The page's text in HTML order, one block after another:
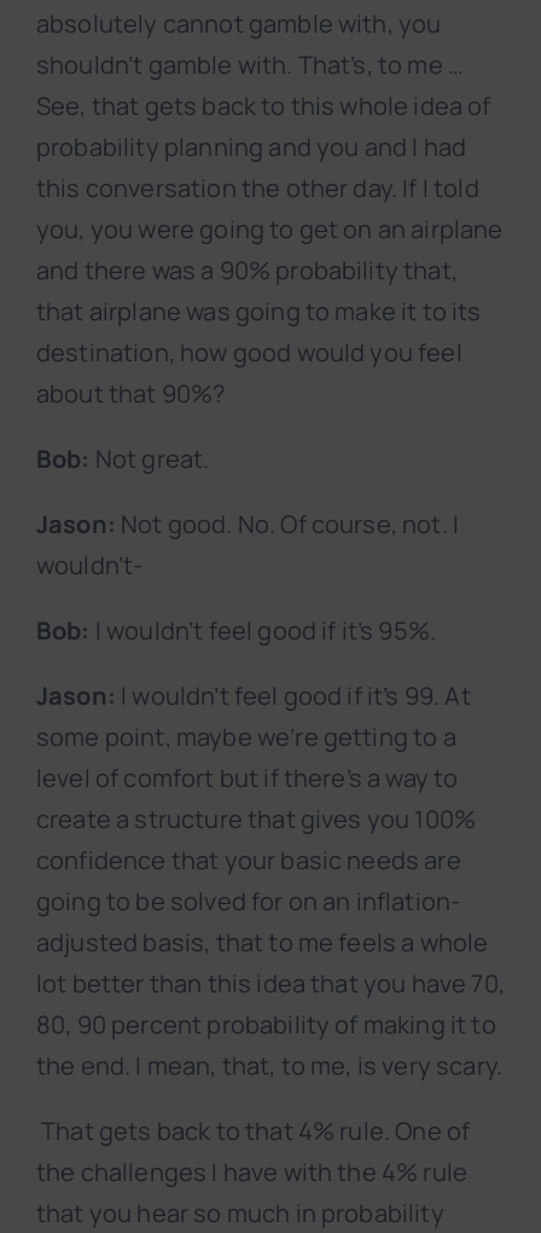
absolutely cannot gamble with, you
shouldn’t gamble with. That’s, to me …
See, that gets back to this whole idea of
probability planning and you and I had
this conversation the other day. If I told
you, you were going to get on an airplane
and there was a 90% probability that,
that airplane was going to make it to its
destination, how good would you feel
about that 90%?
Bob: Not great.
Jason: Not good. No. Of course, not. I
wouldn’t-
Bob: I wouldn’t feel good if it’s 95%.
Jason: I wouldn’t feel good if it’s 99. At
some point, maybe we’re getting to a
level of comfort but if there’s a way to
create a structure that gives you 100%
confidence that your basic needs are
going to be solved for on an inflation-
adjusted basis, that to me feels a whole
lot better than this idea that you have 70,
80, 90 percent probability of making it to
the end. I mean, that, to me, is very scary.
That gets back to that 4% rule. One of
the challenges I have with the 4% rule
that you hear so much in probability